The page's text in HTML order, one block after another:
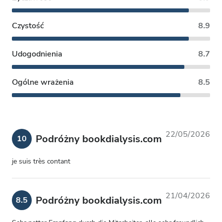
Czystość 8.9
Udogodnienia 8.7
Ogólne wrażenia 8.5
10 Podróżny bookdialysis.com 22/05/2026
je suis très contant
8.5 Podróżny bookdialysis.com 21/04/2026